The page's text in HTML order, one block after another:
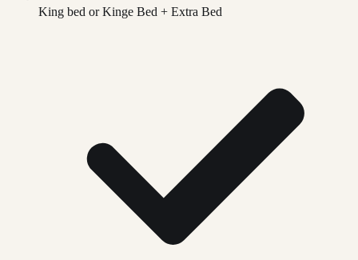
King bed or Kinge Bed + Extra Bed